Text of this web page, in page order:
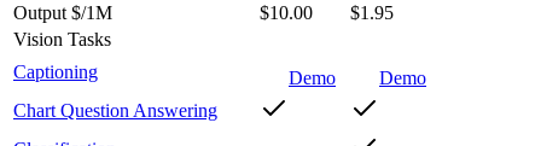
Output $/1M
$10.00
$1.95
Vision Tasks
Captioning
Demo
Demo
Chart Question Answering